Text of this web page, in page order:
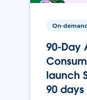
On-
90-Day
launch
90 days